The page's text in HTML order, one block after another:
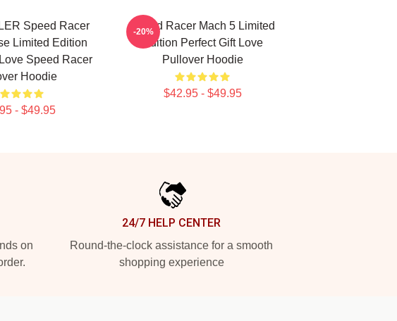
Speed Racer
Limited Edition
Speed Racer
Hoodie
- $49.95
Speed Racer Mach 5 Limited
Edition Perfect Gift Love
Pullover Hoodie
$42.95 - $49.95
-20%
on
24/7 HELP CENTER
Round-the-clock assistance for a smooth
shopping experience